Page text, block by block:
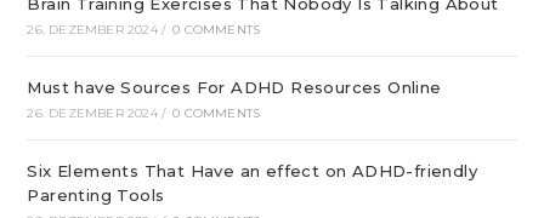
26. DEZEMBER 2024 / 0 COMMENTS
Must have Sources For ADHD Resources Online
26. DEZEMBER 2024 / 0 COMMENTS
Six Elements That Have an effect on ADHD-friendly
Parenting Tools